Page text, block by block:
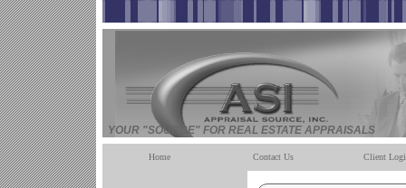
YOUR "SOURCE" FOR REAL ESTATE APPRAISALS
Home Contact Us Client